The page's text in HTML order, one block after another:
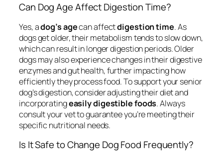
Can Dog Age Affect Digestion Time?
Yes, adog’s agecan affectdigestion time. As
dogs get older, their metabolism tends to slow down,
which can result in longer digestion periods. Older
dogs may also experience changes in their digestive
enzymes and gut health, further impacting how
efficiently they process food. To support your senior
dog’s digestion, consider adjusting their diet and
incorporatingeasily digestible foods. Always
consult your vet to guarantee you’re meeting their
specific nutritional needs.
Is It Safe to Change Dog Food Frequently?